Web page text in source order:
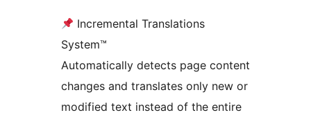
Incremental Translations
System™
Automatically detects page content
changes and translates only new or
modified text instead of the entire